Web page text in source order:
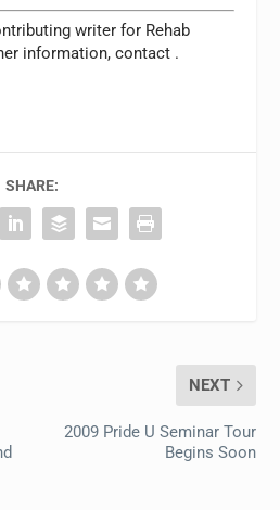
writer for Rehab
information, contact .
SHARE:
NEXT
2009 Pride U Seminar Tour
Begins Soon